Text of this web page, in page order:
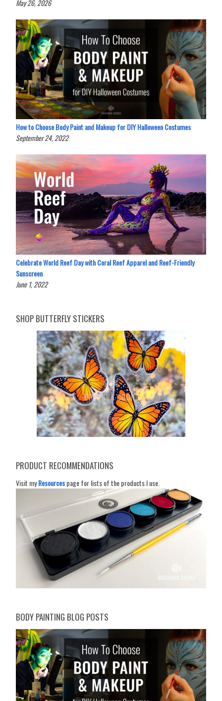
May 26, 2026
How to Choose Body Paint and Makeup for DIY Halloween Costumes
September 24, 2022
Celebrate World Reef Day with Coral Reef Apparel and Reef-Friendly
Sunscreen
June 1, 2022
SHOP BUTTERFLY STICKERS
PRODUCT RECOMMENDATIONS
Visit myResourcespage for lists of the products I use.
BODY PAINTING BLOG POSTS